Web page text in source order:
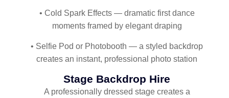
• Cold Spark Effects — dramatic first dance
moments framed by elegant draping
• Selfie Pod or Photobooth — a styled backdrop
creates an instant, professional photo station
Stage Backdrop Hire
A professionally dressed stage creates a